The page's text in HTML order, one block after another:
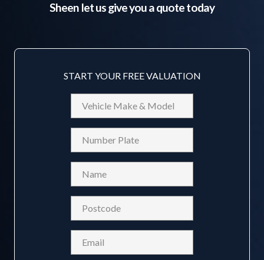
Sheen let us give you a quote today
START YOUR FREE VALUATION
Vehicle
Make
&
Model
Reg
(Required)
(Required)
(Required)